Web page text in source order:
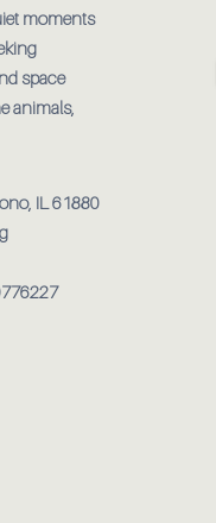
moments
space
animals,
IL 61880